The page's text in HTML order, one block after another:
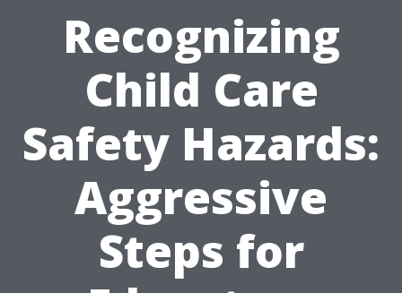
Recognizing
Child Care
Safety Hazards:
Aggressive
Steps for